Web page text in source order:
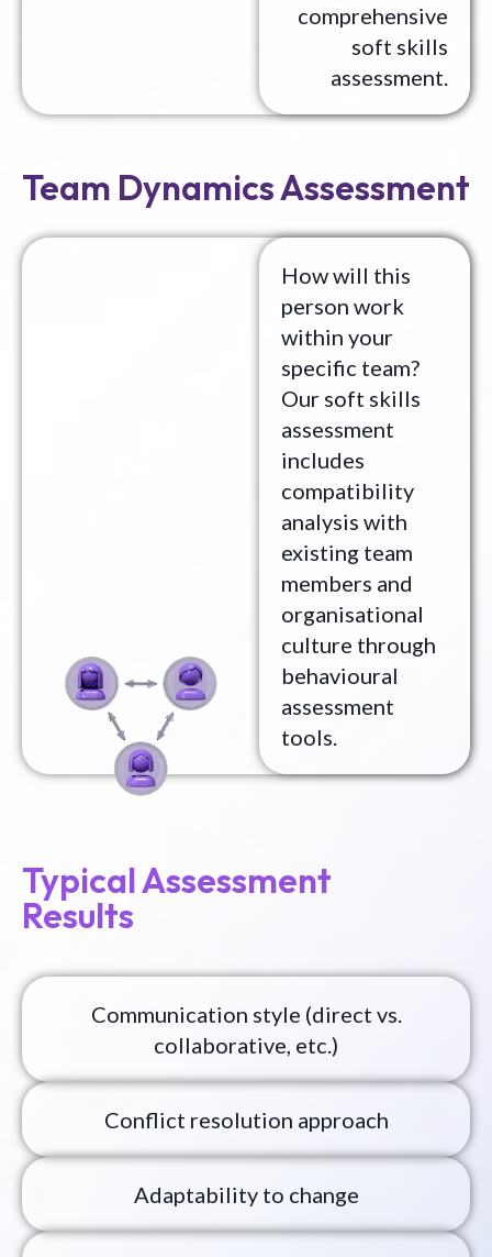
comprehensive
soft skills
assessment.
Team Dynamics Assessment
How will this
person work
within your
specific team?
Our soft skills
assessment
includes
compatibility
analysis with
existing team
members and
organisational
culture through
behavioural
assessment
tools.
Typical Assessment
Results
Communication style (direct vs.
collaborative, etc.)
Conflict resolution approach
Adaptability to change